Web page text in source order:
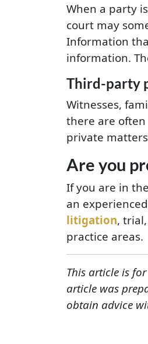
When a party
court may
Information
information.
Third-party
Witnesses,
there are
private
Are you
If you are in
an
litigation,
practice areas.
This article is
article was
obtain advice